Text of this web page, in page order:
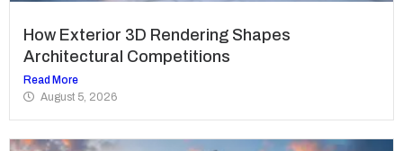
How Exterior 3D Rendering Shapes
Architectural Competitions
Read More
August 5, 2026